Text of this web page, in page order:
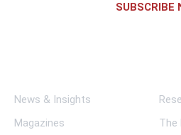
SUBSCRIBE
News & Insights
Magazines
The